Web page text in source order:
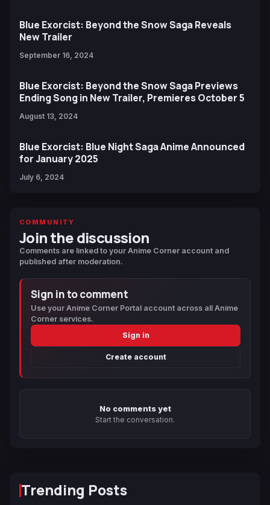
Blue Exorcist: Beyond the Snow Saga Reveals
New Trailer
September 16, 2024
Blue Exorcist: Beyond the Snow Saga Previews
Ending Song in New Trailer, Premieres October 5
August 13, 2024
Blue Exorcist: Blue Night Saga Anime Announced
for January 2025
July 6, 2024
COMMUNITY
Join the discussion
Comments are linked to your Anime Corner account and
published after moderation.
Sign in to comment
Use your Anime Corner Portal account across all Anime
Corner services.
Sign in
Create account
No comments yet
Start the conversation.
Trending Posts